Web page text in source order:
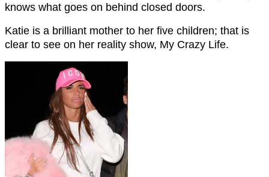
knows what goes on behind closed doors.
Katie is a brilliant mother to her five children; that is
clear to see on her reality show, My Crazy Life.